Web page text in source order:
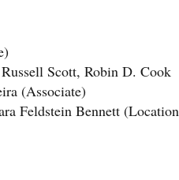
Scott, Robin D. Cook
(Associate)
Feldstein Bennett (Location